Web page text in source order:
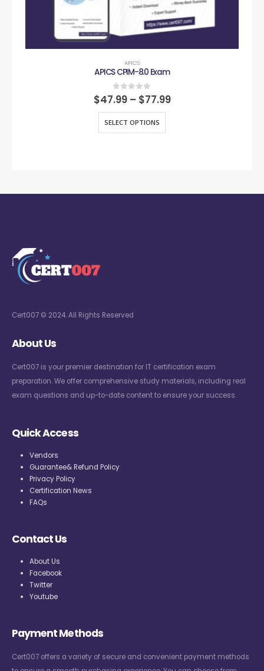
APICS
APICS CPIM-8.0 Exam
0out of 5
$47.99 – $77.99
SELECT OPTIONS
Cert007 © 2024. All Rights Reserved
About Us
Cert007 is your premier destination for IT certification exam
preparation. We offer comprehensive study materials, including real
exam questions and up-to-date content to ensure your success.
Quick Access
Vendors
Guarantee& Refund Policy
Privacy Policy
Certification News
FAQs
Contact Us
About Us
Facebook
Twitter
Youtube
Payment Methods
Cert007 offers a variety of secure and convenient payment methods